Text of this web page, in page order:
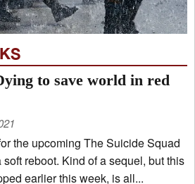
to save world in red
the upcoming The Suicide Squad
earlier this week, is all...